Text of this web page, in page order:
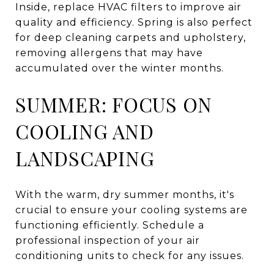
Inside, replace HVAC filters to improve air
quality and efficiency. Spring is also perfect
for deep cleaning carpets and upholstery,
removing allergens that may have
accumulated over the winter months.
SUMMER: FOCUS ON
COOLING AND
LANDSCAPING
With the warm, dry summer months, it's
crucial to ensure your cooling systems are
functioning efficiently. Schedule a
professional inspection of your air
conditioning units to check for any issues.